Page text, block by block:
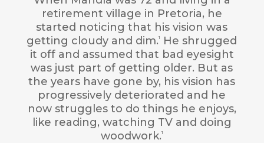
retirement village in Pretoria, he
started noticing that his vision was
getting cloudy and dim.1
He shrugged
it off and assumed that bad eyesight
was just part of getting older. But as
the years have gone by, his vision has
progressively deteriorated and he
now struggles to do things he enjoys,
like reading, watching TV and doing
woodwork.1